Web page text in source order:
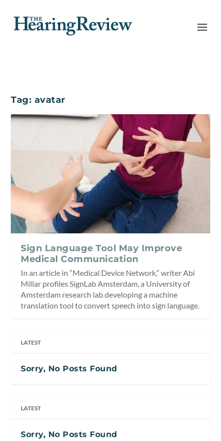
Tag: avatar
Sign Language Tool May Improve
Medical Communication
In an article in “Medical Device Network,” writer Abi
Millar profiles SignLab Amsterdam, a University of
Amsterdam research lab developing a machine
translation tool to convert speech into sign language.
LATEST
Sorry, No Posts Found
LATEST
Sorry, No Posts Found